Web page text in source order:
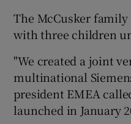
The McCusker
with three children
"We created a joint
multinational
president EMEA
launched in January